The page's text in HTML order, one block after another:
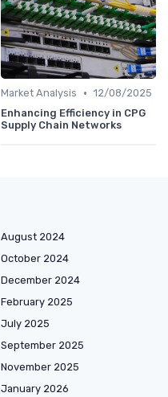
Market Analysis • 12/08/2025
Enhancing Efficiency in CPG
Supply Chain Networks
August 2024
October 2024
December 2024
February 2025
July 2025
September 2025
November 2025
January 2026